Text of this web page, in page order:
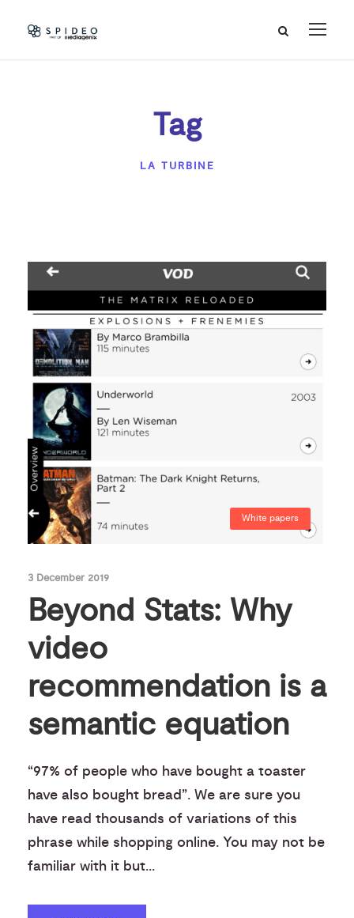
Tag
LA TURBINE
White papers
3 December 2019
Beyond Stats: Why
video
recommendation is a
semantic equation
“97% of people who have bought a toaster
have also bought bread”. We are sure you
have read thousands of variations of this
phrase while shopping online. You may not be
familiar with it but...